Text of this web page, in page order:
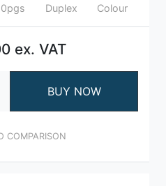
Duplex Colour
ex. VAT
BUY NOW
COMPARISON